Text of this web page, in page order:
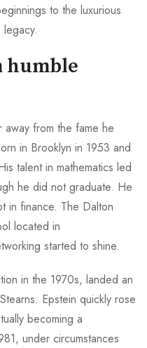
to the luxurious
humble
away from the fame he
in Brooklyn in 1953 and
talent in mathematics led
he did not graduate. He
in finance. The Dalton
located in
started to shine.
in the 1970s, landed an
Epstein quickly rose
becoming a
under circumstances